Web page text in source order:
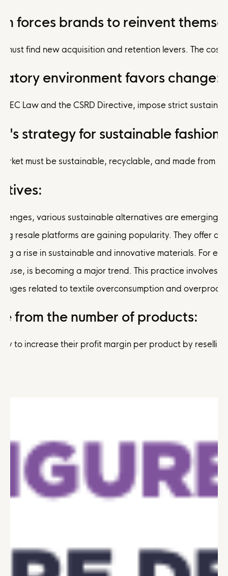
forces brands to reinvent
must find new acquisition and retention levers. The
environment favors change:
Law and the CSRD Directive, impose strict
strategy for sustainable fashion:
must be sustainable, recyclable, and made from
various sustainable alternatives are emerging
resale platforms are gaining popularity. They offer
a rise in sustainable and innovative materials. For
is becoming a major trend. This practice
related to textile overconsumption and
from the number of products:
to increase their profit margin per product by